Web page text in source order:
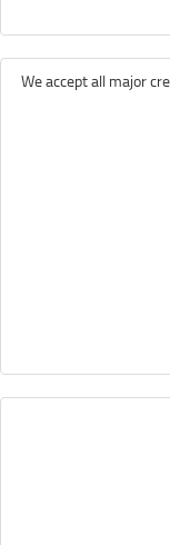
We accept all major